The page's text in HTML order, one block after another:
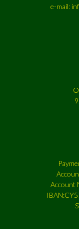
e-mail:
Account